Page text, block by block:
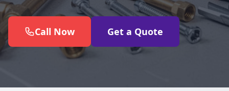
Call Now Get a Quote